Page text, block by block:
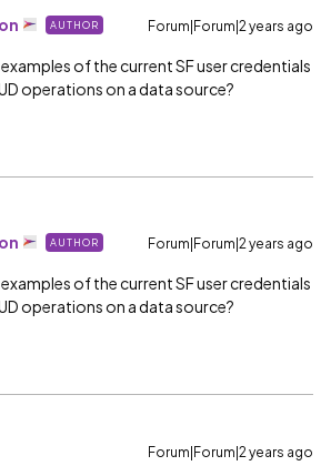
AUTHOR Forum|Forum|2 years ago
of the current SF user credentials
operations on a data source?
AUTHOR Forum|Forum|2 years ago
of the current SF user credentials
operations on a data source?
Forum|Forum|2 years ago